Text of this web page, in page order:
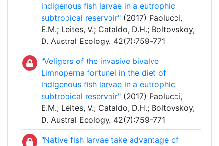
indigenous fish larvae in a eutrophic
subtropical reservoir" (2017) Paolucci,
E.M.; Leites, V.; Cataldo, D.H.; Boltovskoy,
D. Austral Ecology. 42(7):759-771
"Veligers of the invasive bivalve
Limnoperna fortunei in the diet of
indigenous fish larvae in a eutrophic
subtropical reservoir" (2017) Paolucci,
E.M.; Leites, V.; Cataldo, D.H.; Boltovskoy,
D. Austral Ecology. 42(7):759-771
"Native fish larvae take advantage of